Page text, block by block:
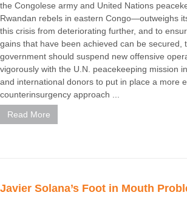
the Congolese army and United Nations
Rwandan rebels in eastern Congo—outweighs
this crisis from deteriorating further, and to
gains that have been achieved can be secured,
government should suspend new offensive
vigorously with the U.N. peacekeeping mission
and international donors to put in place a more
counterinsurgency approach ...
Read More
Javier Solana’s Foot in Mouth